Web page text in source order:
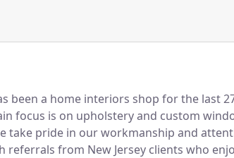
been a home interiors shop for the last
focus is on upholstery and custom
take pride in our workmanship and
referrals from New Jersey clients who